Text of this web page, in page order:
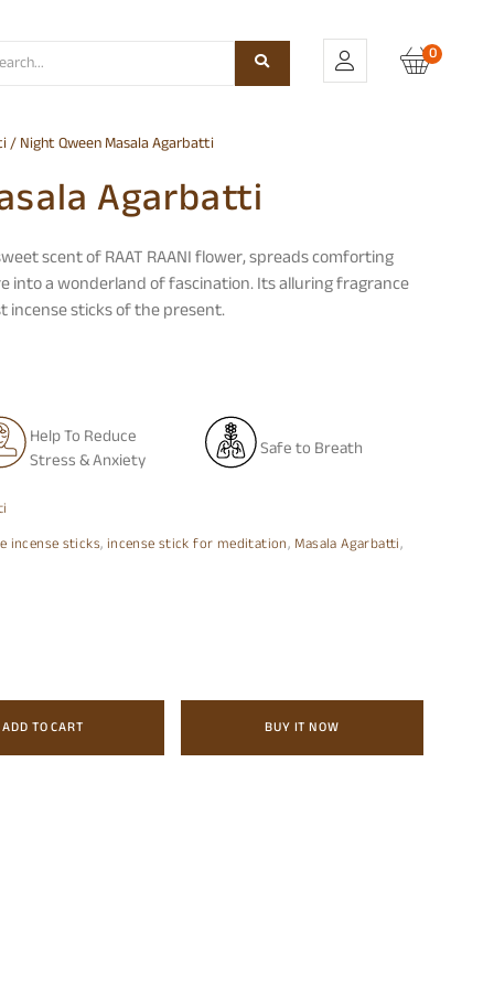
0
/ Night Qween Masala Agarbatti
Agarbatti
scent of RAAT RAANI flower, spreads comforting
into a wonderland of fascination. Its alluring fragrance
incense sticks of the present.
Help To Reduce
Stress & Anxiety
Safe to Breath
incense sticks, incense stick for meditation, Masala Agarbatti,
ADD TO CART BUY IT NOW